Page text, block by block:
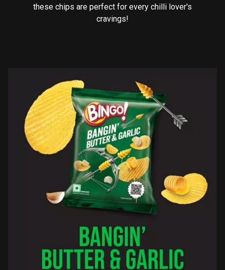
these chips are perfect for every chilli lover's
cravings!